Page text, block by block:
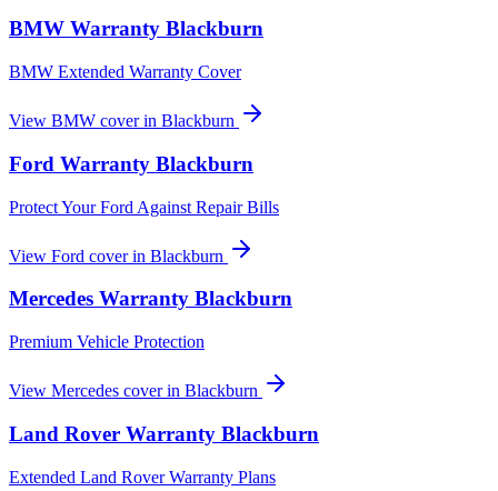
BMW Warranty Blackburn
BMW Extended Warranty Cover
View BMW cover in Blackburn
Ford Warranty Blackburn
Protect Your Ford Against Repair Bills
View Ford cover in Blackburn
Mercedes Warranty Blackburn
Premium Vehicle Protection
View Mercedes cover in Blackburn
Land Rover Warranty Blackburn
Extended Land Rover Warranty Plans